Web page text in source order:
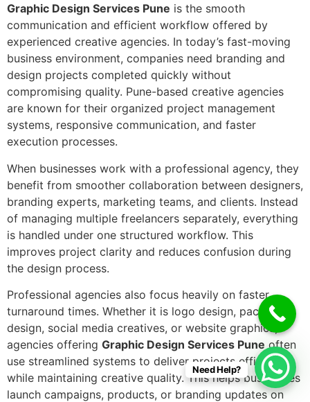
Graphic Design Services Pune is the smooth
communication and efficient workflow offered by
experienced creative agencies. In today’s fast-moving
business environment, companies need branding and
design projects completed quickly without
compromising quality. Pune-based creative agencies
are known for their organized project management
systems, responsive communication, and faster
execution processes.
When businesses work with a professional agency, they
benefit from smoother collaboration between designers,
branding experts, marketing teams, and clients. Instead
of managing multiple freelancers separately, everything
is handled under one structured workflow. This
improves project clarity and reduces confusion during
the design process.
Professional agencies also focus heavily on faster
turnaround times. Whether it is logo design, packaging
design, social media creatives, or website graphics,
agencies offering Graphic Design Services Puneoften
use streamlined systems to deliver projects efficiently
while maintaining creative quality. This helps businesses
launch campaigns, products, or branding updates on
Need Help?